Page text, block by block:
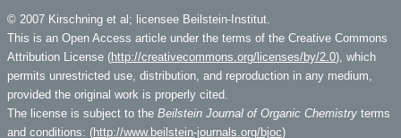
© 2007 Kirschning et al; licensee Beilstein-Institut.
This is an Open Access article under the terms of the Creative Commons
Attribution License (http://creativecommons.org/licenses/by/2.0), which
permits unrestricted use, distribution, and reproduction in any medium,
provided the original work is properly cited.
The license is subject to the Beilstein Journal of Organic Chemistry terms
and conditions: (http://www.beilstein-journals.org/bjoc)